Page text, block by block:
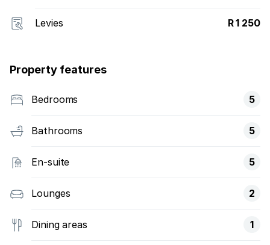
Levies R 1 250
Property features
Bedrooms 5
Bathrooms 5
En-suite 5
Lounges 2
Dining areas 1